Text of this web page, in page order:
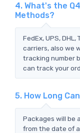
4. What's the
Methods?
FedEx, UPS,
carriers, also we
tracking number
can track your
5. How Long
Packages will be
from the date of